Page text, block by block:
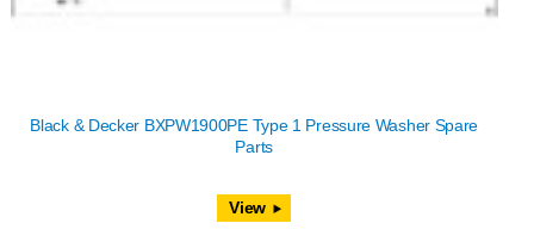
Black & Decker BXPW1900PE Type 1 Pressure Washer Spare
Parts
View